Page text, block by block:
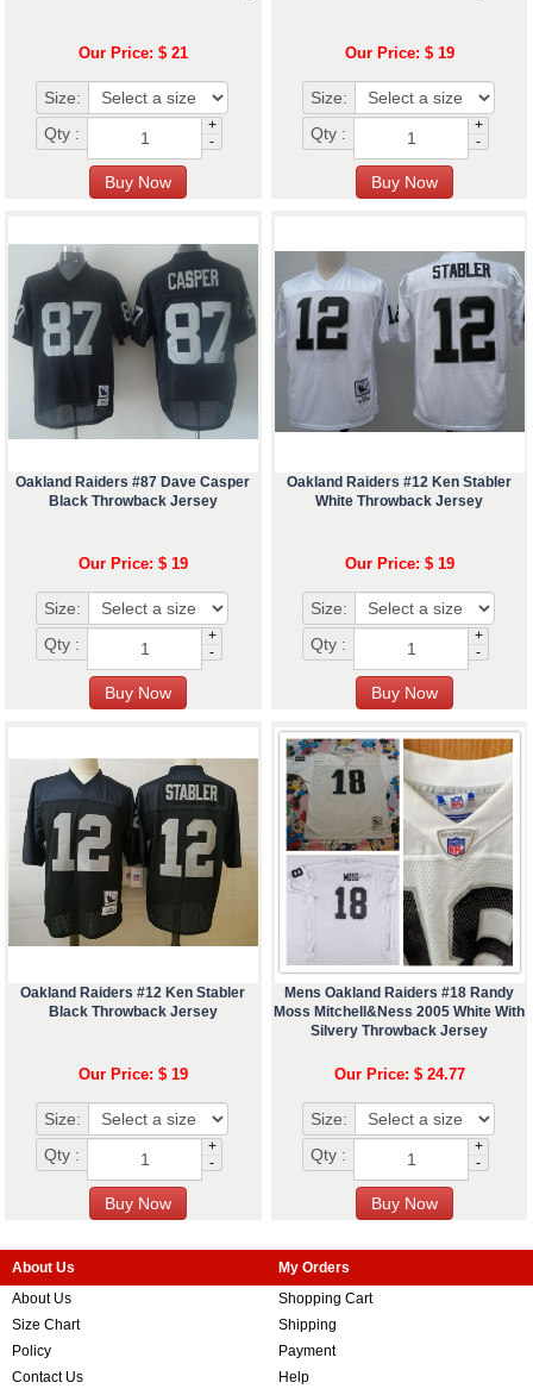
Our Price: $ 21
Size:
Qty :
+
-
Our Price: $ 19
Size:
Qty :
+
-
Oakland Raiders #87 Dave Casper
Black Throwback Jersey
Our Price: $ 19
Size:
Qty :
+
-
Oakland Raiders #12 Ken Stabler
White Throwback Jersey
Our Price: $ 19
Size:
Qty :
+
-
Oakland Raiders #12 Ken Stabler
Black Throwback Jersey
Our Price: $ 19
Size:
Qty :
+
-
Mens Oakland Raiders #18 Randy
Moss Mitchell&Ness 2005 White With
Silvery Throwback Jersey
Our Price: $ 24.77
Size:
Qty :
+
-
About Us
About Us
Size Chart
Policy
Contact Us
My Orders
Shopping Cart
Shipping
Payment
Help